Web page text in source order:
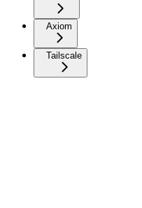
Axiom
Tailscale